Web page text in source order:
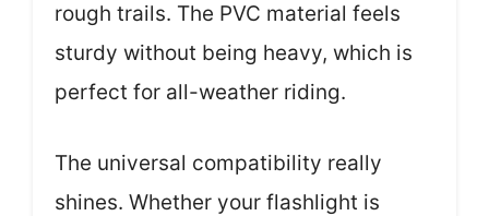
rough trails. The PVC material feels
sturdy without being heavy, which is
perfect for all-weather riding.
The universal compatibility really
shines. Whether your flashlight is